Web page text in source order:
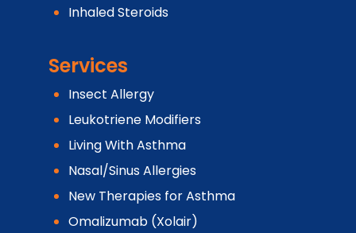
Inhaled Steroids
Services
Insect Allergy
Leukotriene Modifiers
Living With Asthma
Nasal/Sinus Allergies
New Therapies for Asthma
Omalizumab (Xolair)